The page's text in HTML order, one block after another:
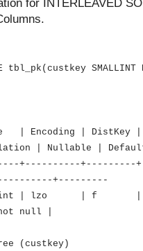
for INTERLEAVED
tbl_pk(custkey SMALLINT
| Encoding | DistKey |
| Nullable |
+----------+---------
+---------
smallint |
|
(custkey)